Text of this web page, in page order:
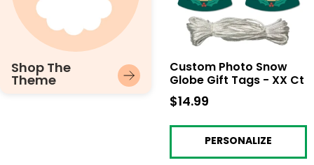
Shop The
Theme
Custom Photo Snow
Globe Gift Tags - XX Ct
$14.99
PERSONALIZE